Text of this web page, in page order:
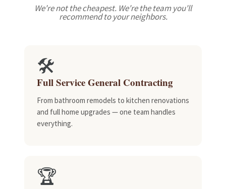
We're not the cheapest. We're the team you'll
recommend to your neighbors.
🛠️
Full Service General Contracting
From bathroom remodels to kitchen renovations
and full home upgrades — one team handles
everything.
🏆